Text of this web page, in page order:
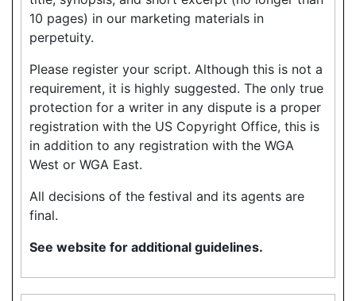
10 pages) in our marketing materials in
perpetuity.
Please register your script. Although this is not a
requirement, it is highly suggested. The only true
protection for a writer in any dispute is a proper
registration with the US Copyright Office, this is
in addition to any registration with the WGA
West or WGA East.
All decisions of the festival and its agents are
final.
See website for additional guidelines.